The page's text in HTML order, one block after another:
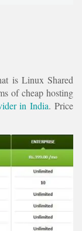
is Linux Shared
of cheap hosting
in India. Price